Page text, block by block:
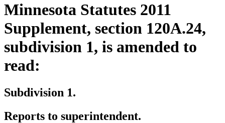
Minnesota Statutes 2011
Supplement, section 120A.24,
subdivision 1, is amended to
read:
Subdivision 1.
Reports to superintendent.